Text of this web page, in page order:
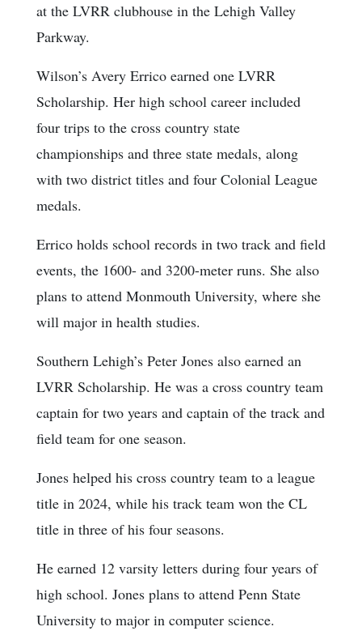
at the LVRR clubhouse in the Lehigh Valley
Parkway.
Wilson’s Avery Errico earned one LVRR
Scholarship. Her high school career included
four trips to the cross country state
championships and three state medals, along
with two district titles and four Colonial League
medals.
Errico holds school records in two track and field
events, the 1600- and 3200-meter runs. She also
plans to attend Monmouth University, where she
will major in health studies.
Southern Lehigh’s Peter Jones also earned an
LVRR Scholarship. He was a cross country team
captain for two years and captain of the track and
field team for one season.
Jones helped his cross country team to a league
title in 2024, while his track team won the CL
title in three of his four seasons.
He earned 12 varsity letters during four years of
high school. Jones plans to attend Penn State
University to major in computer science.